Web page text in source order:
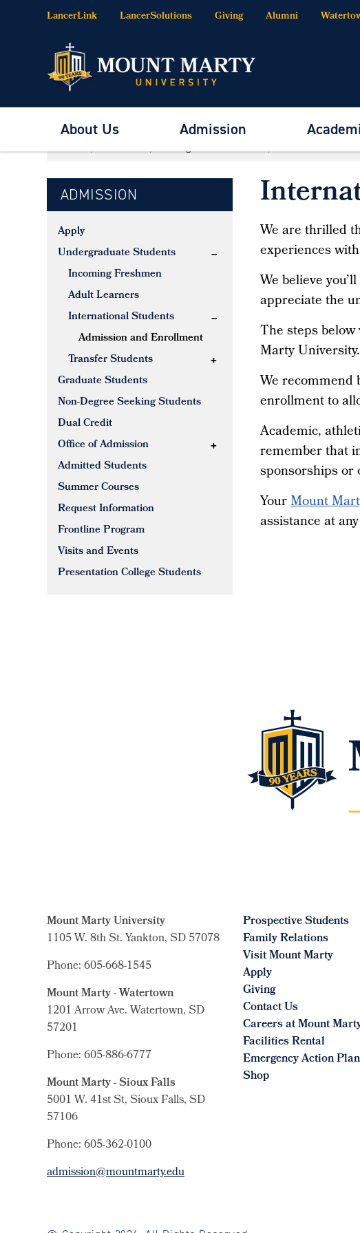
LancerLink LancerSolutions Giving Alumni
About Us Admission
Home Admission Undergraduate Students International
ADMISSION
Apply
Undergraduate Students
Incoming Freshmen
Adult Learners
International Students
Admission and Enrollment
Transfer Students
Graduate Students
Non-Degree Seeking Students
Dual Credit
Office of Admission
Admitted Students
Summer Courses
Request Information
Frontline Program
Visits and Events
Presentation College Students
We are thrilled
experiences
We believe
appreciate the
The steps
Marty University.
We recommend
enrollment to
Academic,
remember that
sponsorships or
YourMount
assistance at
Mount Marty University
1105 W. 8th St.Yankton, SD 57078
Phone: 605-668-1545
Mount Marty - Watertown
1201 Arrow Ave. Watertown, SD
57201
Phone: 605-886-6777
Mount Marty - Sioux Falls
5001 W. 41st St, Sioux Falls, SD
57106
Phone: 605-362-0100
admission@mountmarty.edu
Prospective Students
Family Relations
Visit Mount Marty
Apply
Giving
Contact Us
Careers at Mount
Facilities Rental
Emergency Action Plan
Shop